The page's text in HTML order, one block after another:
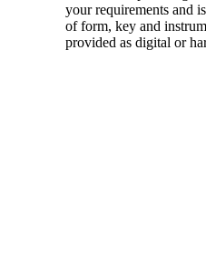
your requirements and
of form, key and
provided as digital or